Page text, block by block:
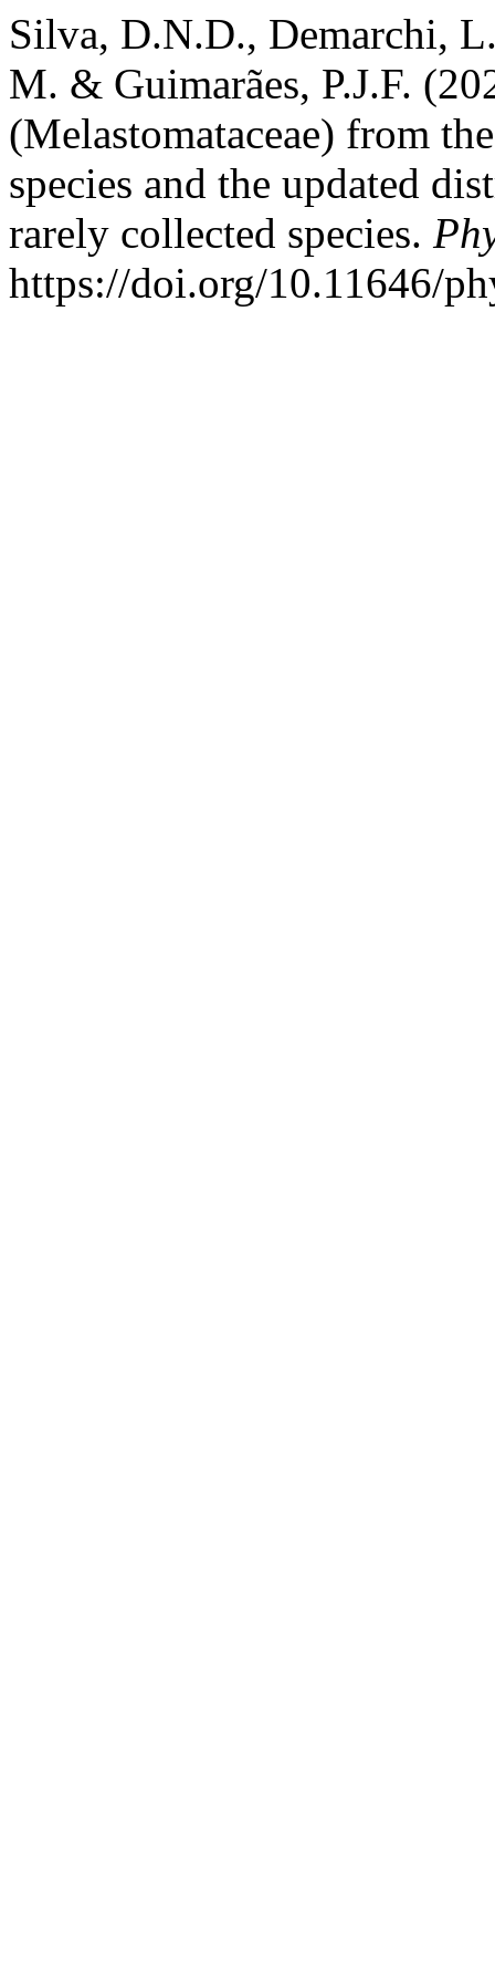
Silva, D.N.D., Demarchi,
M. & Guimarães, P.J.F.
(Melastomataceae) from
species and the updated
rarely collected species.
https://doi.org/10.11646/